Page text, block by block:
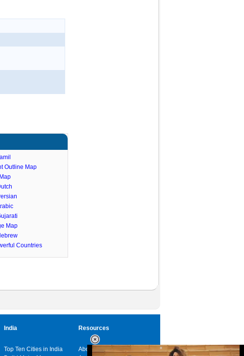
Outline Map
Map
Countries
India
Top Ten Cities in India
Resources
About us